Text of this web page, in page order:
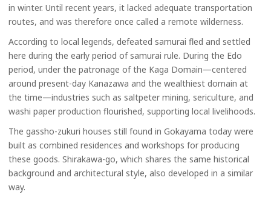
in winter. Until recent years, it lacked adequate transportation
routes, and was therefore once called a remote wilderness.
According to local legends, defeated samurai fled and settled
here during the early period of samurai rule. During the Edo
period, under the patronage of the Kaga Domain—centered
around present-day Kanazawa and the wealthiest domain at
the time—industries such as saltpeter mining, sericulture, and
washi paper production flourished, supporting local livelihoods.
The gassho-zukuri houses still found in Gokayama today were
built as combined residences and workshops for producing
these goods. Shirakawa-go, which shares the same historical
background and architectural style, also developed in a similar
way.